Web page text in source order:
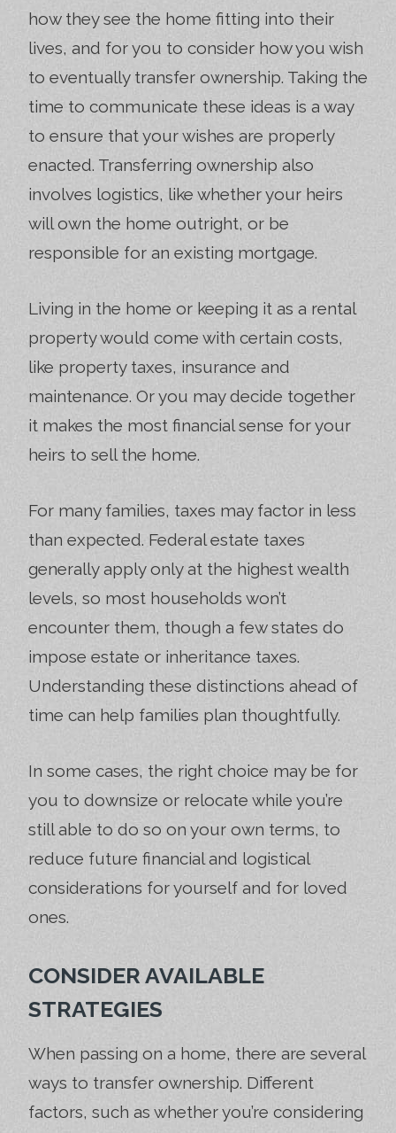
how they see the home fitting into their
lives, and for you to consider how you wish
to eventually transfer ownership. Taking the
time to communicate these ideas is a way
to ensure that your wishes are properly
enacted. Transferring ownership also
involves logistics, like whether your heirs
will own the home outright, or be
responsible for an existing mortgage.
Living in the home or keeping it as a rental
property would come with certain costs,
like property taxes, insurance and
maintenance. Or you may decide together
it makes the most financial sense for your
heirs to sell the home.
For many families, taxes may factor in less
than expected. Federal estate taxes
generally apply only at the highest wealth
levels, so most households won’t
encounter them, though a few states do
impose estate or inheritance taxes.
Understanding these distinctions ahead of
time can help families plan thoughtfully.
In some cases, the right choice may be for
you to downsize or relocate while you’re
still able to do so on your own terms, to
reduce future financial and logistical
considerations for yourself and for loved
ones.
CONSIDER AVAILABLE
STRATEGIES
When passing on a home, there are several
ways to transfer ownership. Different
factors, such as whether you’re considering